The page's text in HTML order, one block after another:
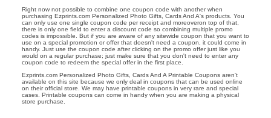
Right now not possible to combine one coupon code with another when
purchasing Ezprints.com Personalized Photo Gifts, Cards And A's products. You
can only use one single coupon code per receipt and moreoveron top of that,
there is only one field to enter a discount code so combining multiple promo
codes is impossible. But if you are aware of any sitewide coupon that you want to
use on a special promotion or offer that doesn't need a coupon, it could come in
handy. Just use the coupon code after clicking on the promo offer just like you
would on a regular purchase; just make sure that you don't need to enter any
coupon code to redeem the special offer in the first place.
Ezprints.com Personalized Photo Gifts, Cards And A Printable Coupons aren't
available on this site because we only deal in coupons that can be used online
on their official store. We may have printable coupons in very rare and special
cases. Printable coupons can come in handy when you are making a physical
store purchase.